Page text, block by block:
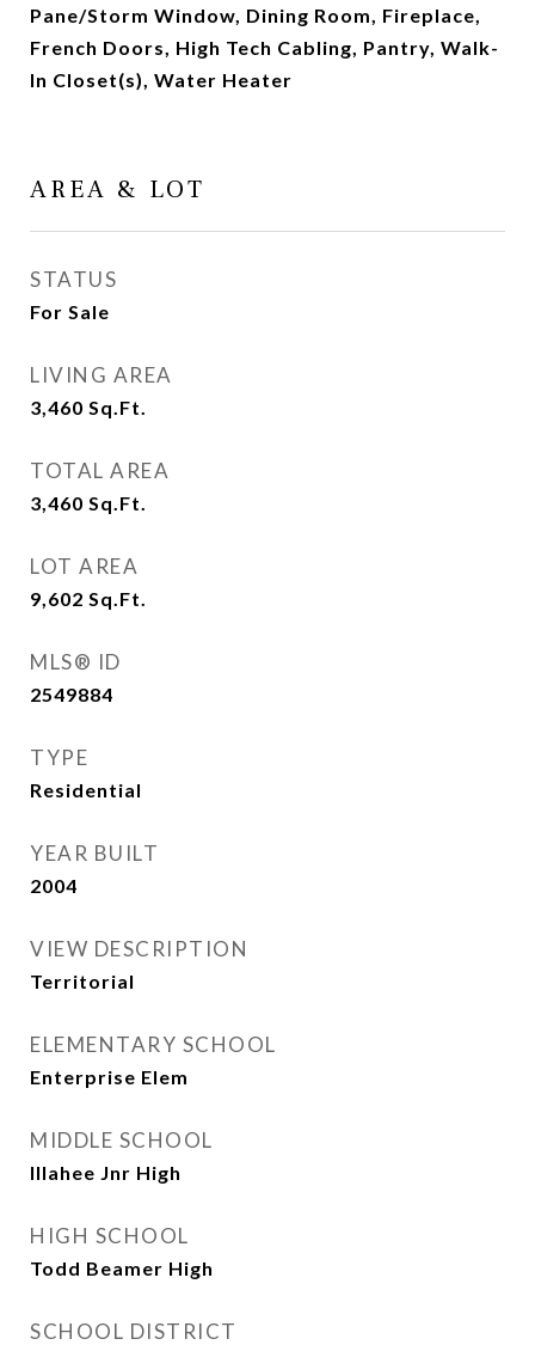
Pane/Storm Window, Dining Room, Fireplace,
French Doors, High Tech Cabling, Pantry, Walk-
In Closet(s), Water Heater
AREA & LOT
STATUS
For Sale
LIVING AREA
3,460 Sq.Ft.
TOTAL AREA
3,460 Sq.Ft.
LOT AREA
9,602 Sq.Ft.
MLS® ID
2549884
TYPE
Residential
YEAR BUILT
2004
VIEW DESCRIPTION
Territorial
ELEMENTARY SCHOOL
Enterprise Elem
MIDDLE SCHOOL
Illahee Jnr High
HIGH SCHOOL
Todd Beamer High
SCHOOL DISTRICT